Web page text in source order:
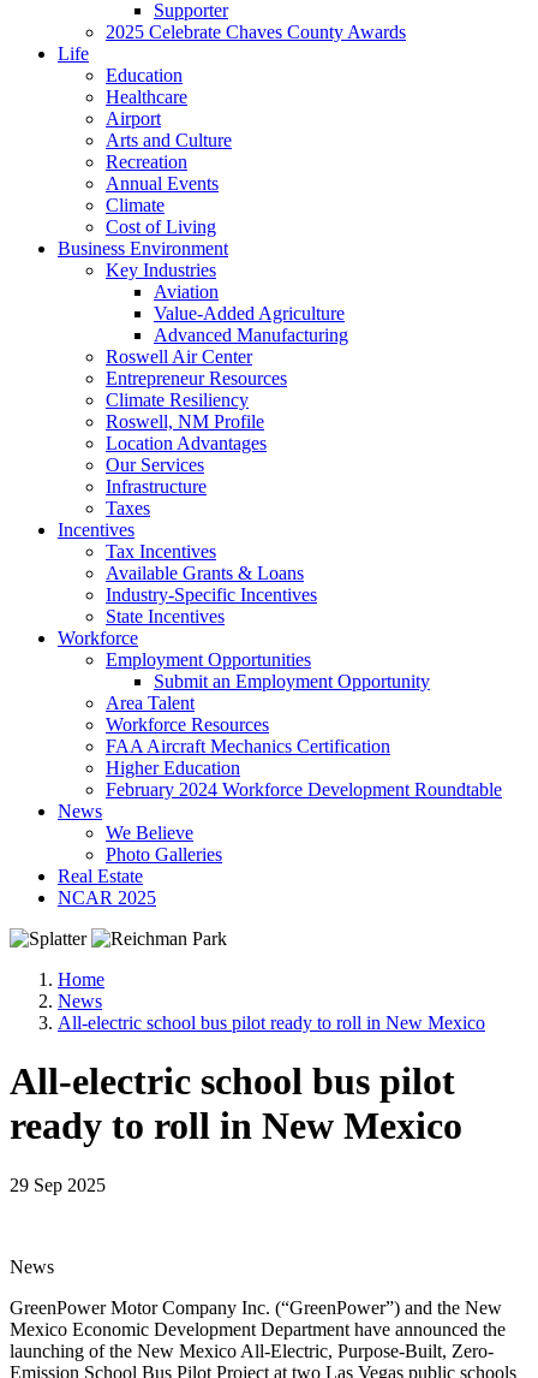
Supporter
2025 Celebrate Chaves County Awards
Life
Education
Healthcare
Airport
Arts and Culture
Recreation
Annual Events
Climate
Cost of Living
Business Environment
Key Industries
Aviation
Value-Added Agriculture
Advanced Manufacturing
Roswell Air Center
Entrepreneur Resources
Climate Resiliency
Roswell, NM Profile
Location Advantages
Our Services
Infrastructure
Taxes
Incentives
Tax Incentives
Available Grants & Loans
Industry-Specific Incentives
State Incentives
Workforce
Employment Opportunities
Submit an Employment Opportunity
Area Talent
Workforce Resources
FAA Aircraft Mechanics Certification
Higher Education
February 2024 Workforce Development Roundtable
News
We Believe
Photo Galleries
Real Estate
NCAR 2025
Home
News
All-electric school bus pilot ready to roll in New Mexico
All-electric school bus pilot
ready to roll in New Mexico
29 Sep 2025
News
GreenPower Motor Company Inc. (“GreenPower”) and the New
Mexico Economic Development Department have announced the
launching of the New Mexico All-Electric, Purpose-Built, Zero-
Emission School Bus Pilot Project at two Las Vegas public schools